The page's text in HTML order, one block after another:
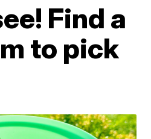
Find a
to pick